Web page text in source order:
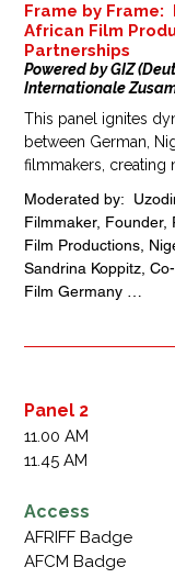
Frame by Frame:
African Film
Partnerships
Powered by GIZ
Internationale
This panel ignites
between German,
filmmakers, creating
market growth. Join
they explore how
strategic
distribution networks
voice on the global
Moderated by:
Filmmaker, Founder,
Film Productions,
Sandrina Koppitz,
Film Germany
Stoppen und
Germany
Barkue Tubman-
Studios, Nigeria
Ajayi Oloruntimileyin,
Executive Officer,
Panel 2
11.00 AM
11.45 AM
Access
AFRIFF Badge
AFCM Badge